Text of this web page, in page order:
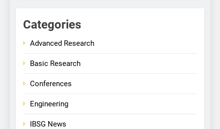
Categories
Advanced Research
Basic Research
Conferences
Engineering
IBSG News